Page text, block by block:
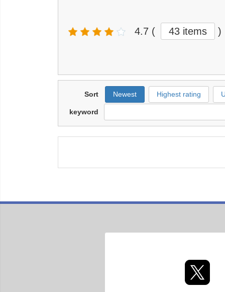
4.7 ( 43 items )
Sort Newest Highest rating
keyword